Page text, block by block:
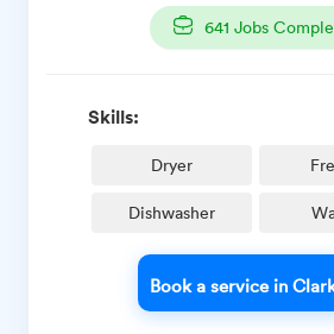
641 Jobs
Skills:
Dryer
Dishwasher
Book a service in